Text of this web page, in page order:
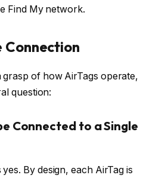
Find My network.
Connection
grasp of how AirTags operate,
question:
Connected to a Single
By design, each AirTag is